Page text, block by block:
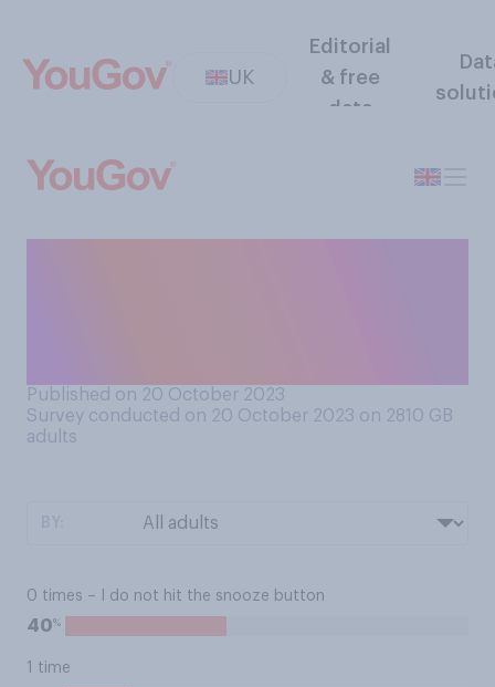
UK
Editorial
& free
data
Published on 20 October 2023
Survey conducted on 20 October 2023 on 2810 GB
adults
0 times – I do not hit the snooze button
40%
1 time